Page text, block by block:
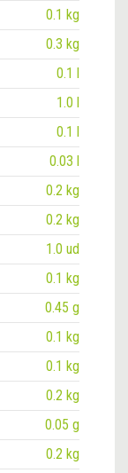
0.1 kg
0.3 kg
0.1 l
1.0 l
0.1 l
0.03 l
0.2 kg
0.2 kg
1.0 ud
0.1 kg
0.45 g
0.1 kg
0.1 kg
0.2 kg
0.05 g
0.2 kg